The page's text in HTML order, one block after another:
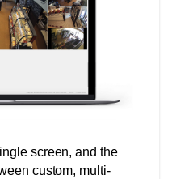
screen, and the
custom, multi-